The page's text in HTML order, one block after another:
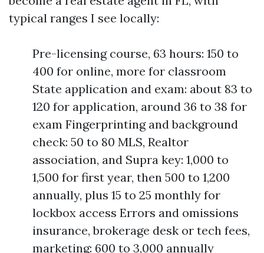
typical ranges I see locally:
Pre-licensing course, 63 hours: 150 to
400 for online, more for classroom
State application and exam: about 83 to
120 for application, around 36 to 38 for
exam Fingerprinting and background
check: 50 to 80 MLS, Realtor
association, and Supra key: 1,000 to
1,500 for first year, then 500 to 1,200
annually, plus 15 to 25 monthly for
lockbox access Errors and omissions
insurance, brokerage desk or tech fees,
marketing: 600 to 3,000 annually